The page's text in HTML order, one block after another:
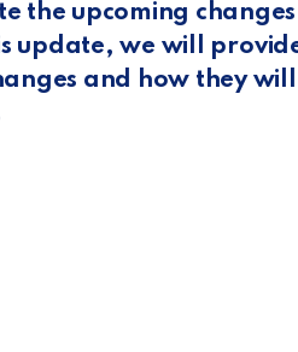
the upcoming
update, we will
and how they